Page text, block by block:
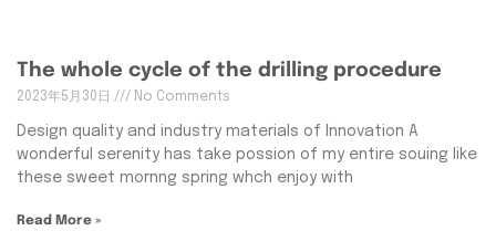
The whole cycle of the drilling procedure
2023年5月30日 No Comments
Design quality and industry materials of Innovation A
wonderful serenity has take possion of my entire souing like
these sweet mornng spring whch enjoy with
Read More »